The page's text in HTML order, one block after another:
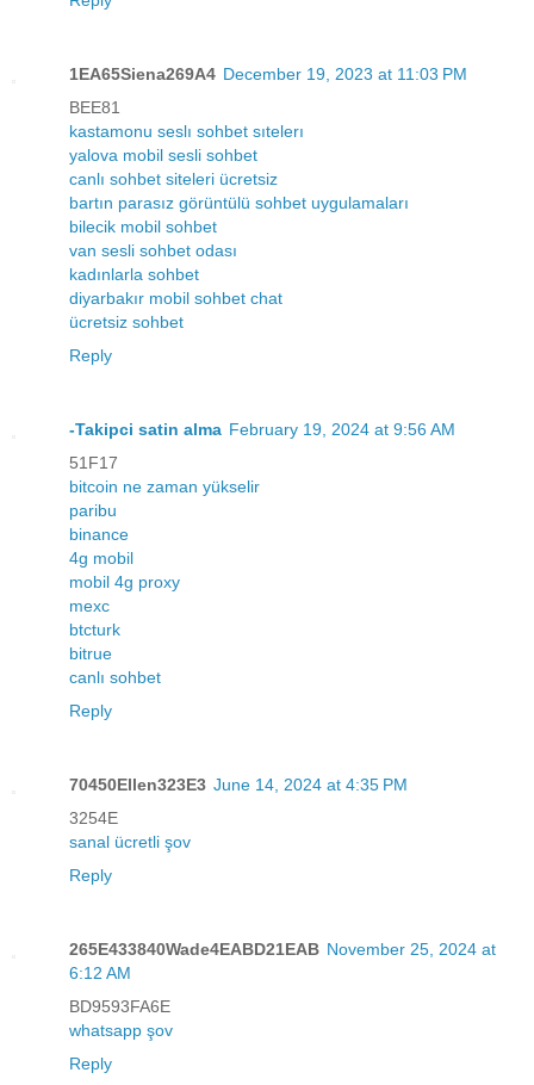
1EA65Siena269A4 December 19, 2023 at 11:03 PM
BEE81
kastamonu seslı sohbet sıtelerı
yalova mobil sesli sohbet
canlı sohbet siteleri ücretsiz
bartın parasız görüntülü sohbet uygulamaları
bilecik mobil sohbet
van sesli sohbet odası
kadınlarla sohbet
diyarbakır mobil sohbet chat
ücretsiz sohbet
Reply
-Takipci satin alma February 19, 2024 at 9:56 AM
51F17
bitcoin ne zaman yükselir
paribu
binance
4g mobil
mobil 4g proxy
mexc
btcturk
bitrue
canlı sohbet
Reply
70450Ellen323E3 June 14, 2024 at 4:35 PM
3254E
sanal ücretli şov
Reply
265E433840Wade4EABD21EAB November 25, 2024 at
6:12 AM
BD9593FA6E
whatsapp şov
Reply